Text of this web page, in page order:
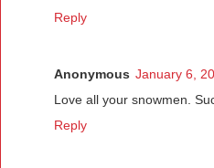
Reply
Anonymous January 6,
Love all your snowmen.
Reply